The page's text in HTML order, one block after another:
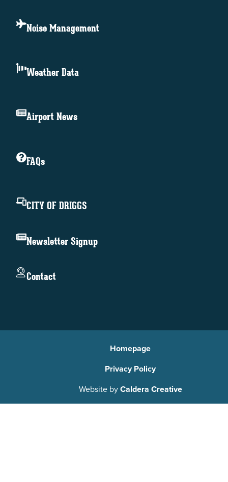
Noise Management
Weather Data
Airport News
FAQs
CITY OF DRIGGS
Newsletter Signup
Contact
Homepage
Privacy Policy
Website byCaldera Creative